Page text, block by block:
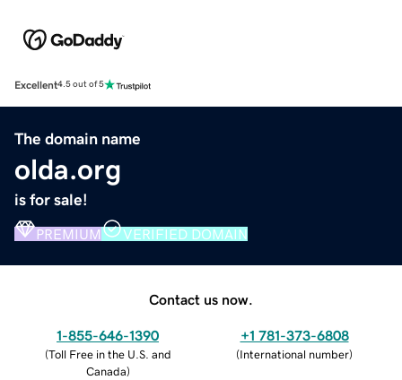
Excellent4.5 out of 5
The domain name
olda.org
is for sale!
PREMIUM VERIFIED DOMAIN
Contact us now.
1-855-646-1390
(Toll Free in the U.S. and
Canada)
+1 781-373-6808
(International number)